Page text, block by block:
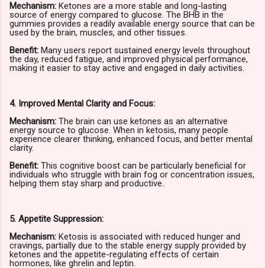
Mechanism: Ketones are a more stable and long-lasting
source of energy compared to glucose. The BHB in the
gummies provides a readily available energy source that can be
used by the brain, muscles, and other tissues.
Benefit: Many users report sustained energy levels throughout
the day, reduced fatigue, and improved physical performance,
making it easier to stay active and engaged in daily activities.
4. Improved Mental Clarity and Focus:
Mechanism: The brain can use ketones as an alternative
energy source to glucose. When in ketosis, many people
experience clearer thinking, enhanced focus, and better mental
clarity.
Benefit: This cognitive boost can be particularly beneficial for
individuals who struggle with brain fog or concentration issues,
helping them stay sharp and productive.
5. Appetite Suppression:
Mechanism: Ketosis is associated with reduced hunger and
cravings, partially due to the stable energy supply provided by
ketones and the appetite-regulating effects of certain
hormones, like ghrelin and leptin.